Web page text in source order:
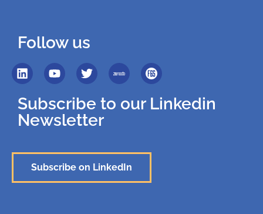
Follow us
Subscribe to our Linkedin
Newsletter
Subscribe on LinkedIn